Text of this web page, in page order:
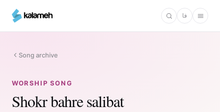
main
فا
Song archive
WORSHIP SONG
Shokr bahre salibat